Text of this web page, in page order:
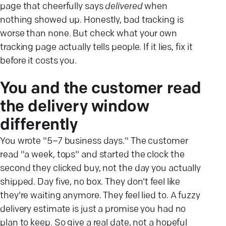
page that cheerfully saysdeliveredwhen
nothing showed up. Honestly, bad tracking is
worse than none. But check what your own
tracking page actually tells people. If it lies, fix it
before it costs you.
You and the customer read
the delivery window
differently
You wrote "5–7 business days." The customer
read "a week, tops" and started the clock the
second they clicked buy, not the day you actually
shipped. Day five, no box. They don't feel like
they're waiting anymore. They feel lied to. A fuzzy
delivery estimate is just a promise you had no
plan to keep. So give a real date, not a hopeful